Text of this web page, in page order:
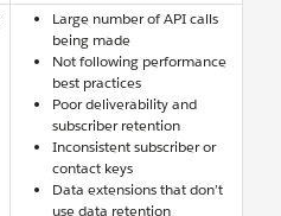
Large number of API calls
being made
Not following performance
best practices
Poor deliverability and
subscriber retention
Inconsistent subscriber or
contact keys
Data extensions that don’t
use data retention